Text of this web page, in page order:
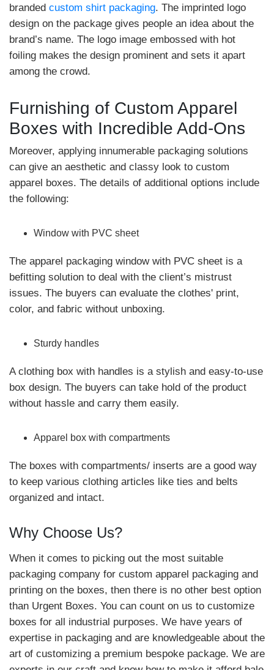
branded custom shirt packaging. The imprinted logo
design on the package gives people an idea about the
brand’s name. The logo image embossed with hot
foiling makes the design prominent and sets it apart
among the crowd.
Furnishing of Custom Apparel
Boxes with Incredible Add-Ons
Moreover, applying innumerable packaging solutions
can give an aesthetic and classy look to custom
apparel boxes. The details of additional options include
the following:
Window with PVC sheet
The apparel packaging window with PVC sheet is a
befitting solution to deal with the client’s mistrust
issues. The buyers can evaluate the clothes' print,
color, and fabric without unboxing.
Sturdy handles
A clothing box with handles is a stylish and easy-to-use
box design. The buyers can take hold of the product
without hassle and carry them easily.
Apparel box with compartments
The boxes with compartments/ inserts are a good way
to keep various clothing articles like ties and belts
organized and intact.
Why Choose Us?
When it comes to picking out the most suitable
packaging company for custom apparel packaging and
printing on the boxes, then there is no other best option
than Urgent Boxes. You can count on us to customize
boxes for all industrial purposes. We have years of
expertise in packaging and are knowledgeable about the
art of customizing a premium bespoke package. We are